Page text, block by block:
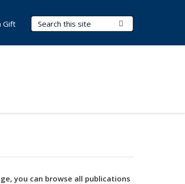
Search Terms
Gift
you can browse all publications